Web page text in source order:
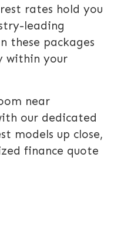
rates hold you
leading
these packages
within your
near
our dedicated
models up close,
finance quote